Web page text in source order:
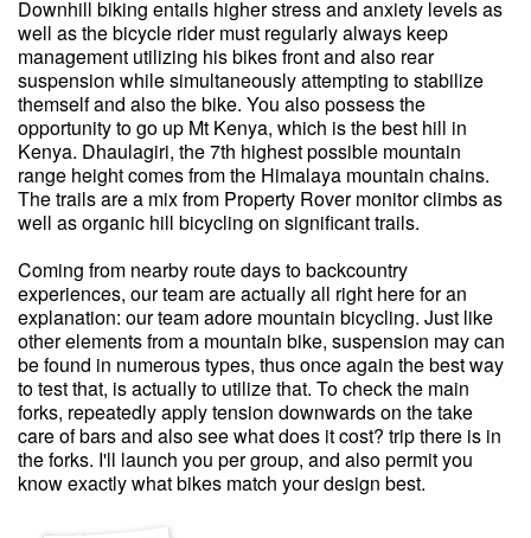
Downhill biking entails higher stress and anxiety levels as
well as the bicycle rider must regularly always keep
management utilizing his bikes front and also rear
suspension while simultaneously attempting to stabilize
themself and also the bike. You also possess the
opportunity to go up Mt Kenya, which is the best hill in
Kenya. Dhaulagiri, the 7th highest possible mountain
range height comes from the Himalaya mountain chains.
The trails are a mix from Property Rover monitor climbs as
well as organic hill bicycling on significant trails.
Coming from nearby route days to backcountry
experiences, our team are actually all right here for an
explanation: our team adore mountain bicycling. Just like
other elements from a mountain bike, suspension may can
be found in numerous types, thus once again the best way
to test that, is actually to utilize that. To check the main
forks, repeatedly apply tension downwards on the take
care of bars and also see what does it cost? trip there is in
the forks. I'll launch you per group, and also permit you
know exactly what bikes match your design best.